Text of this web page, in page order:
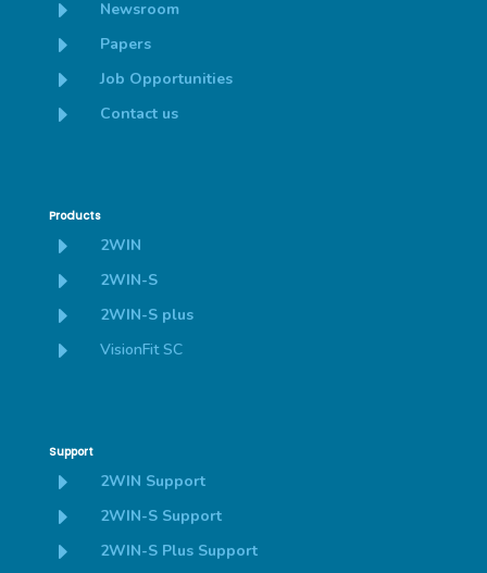
E Newsroom
E Papers
E Job Opportunities
E Contact us
Products
E 2WIN
E 2WIN-S
E 2WIN-S plus
E VisionFit SC
Support
E 2WIN Support
E 2WIN-S Support
E 2WIN-S Plus Support